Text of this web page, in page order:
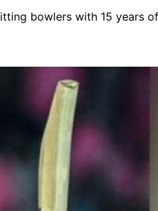
bowlers with 15 years